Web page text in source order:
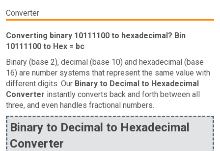
Converter
Converting binary 10111100 to hexadecimal? Bin
10111100 to Hex = bc
Binary (base 2), decimal (base 10) and hexadecimal (base
16) are number systems that represent the same value with
different digits. Our Binary to Decimal to Hexadecimal
Converter instantly converts back and forth between all
three, and even handles fractional numbers.
Binary to Decimal to Hexadecimal
Converter